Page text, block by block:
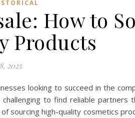
How to
Products
2025
looking to succeed in the
to find reliable partners
sourcing high-quality cosmetics